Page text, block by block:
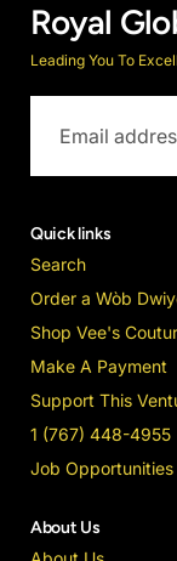
Royal
Leading You To
Quick links
Search
Order a Wòb
Shop Vee's
Make A Payment
Support This
1 (767) 448-4955
Job Opportunities
About Us